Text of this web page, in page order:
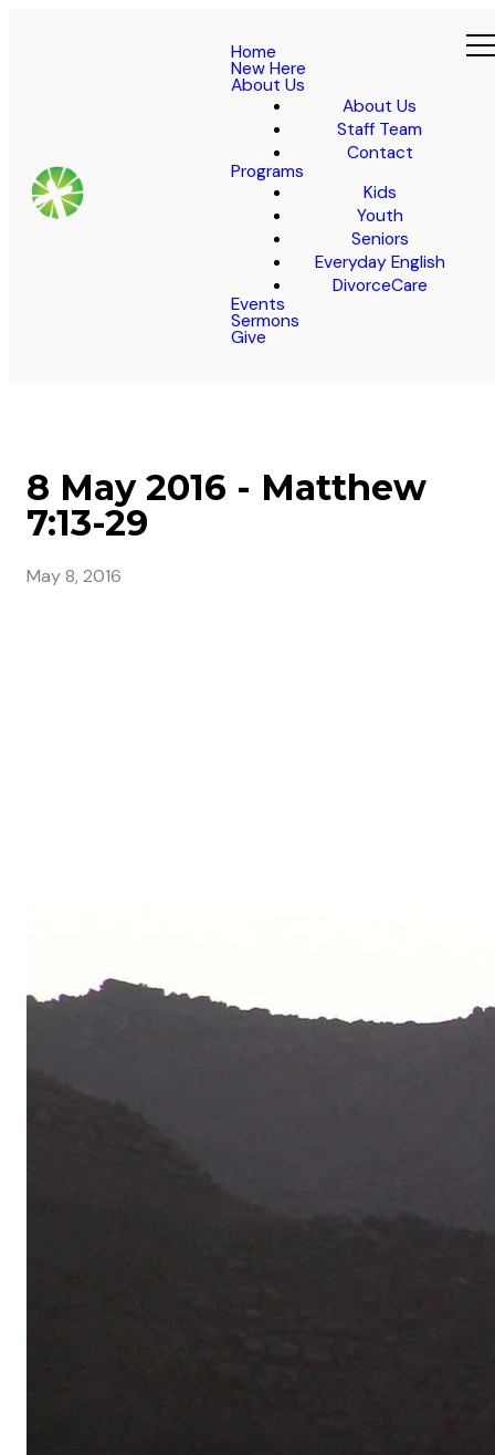
Home
New Here
About Us
About Us
Staff Team
Contact
Programs
Kids
Youth
Seniors
Everyday English
DivorceCare
Events
Sermons
Give
8 May 2016 - Matthew
7:13-29
May 8, 2016